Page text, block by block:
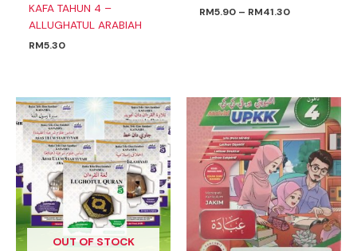
KAFA TAHUN 4 –
ALLUGHATUL ARABIAH
RM5.30
RM5.90 – RM41.30
OUT OF STOCK
Price
range:
RM5.90
through
RM41.30